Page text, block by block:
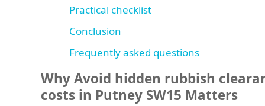
Practical checklist
Conclusion
Frequently asked questions
Why Avoid hidden rubbish
costs in Putney SW15 Matters